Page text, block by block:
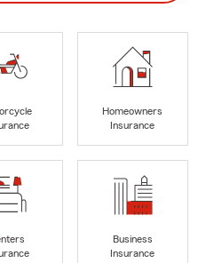
Homeowners
Insurance
Business
Insurance